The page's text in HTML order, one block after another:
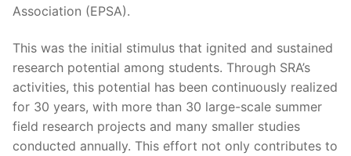
Association (EPSA).
This was the initial stimulus that ignited and sustained
research potential among students. Through SRA’s
activities, this potential has been continuously realized
for 30 years, with more than 30 large-scale summer
field research projects and many smaller studies
conducted annually. This effort not only contributes to